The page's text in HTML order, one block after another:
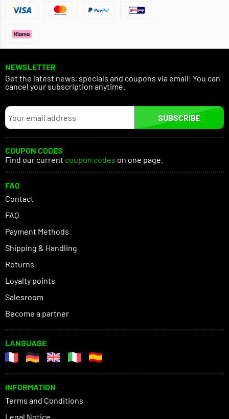
NEWSLETTER
Get the latest news, specials and coupons via email! You can
cancel your subscription anytime.
SUBSCRIBE
COUPON CODES
Find our current coupon codes on one page.
FAQ
Contact
FAQ
Payment Methods
Shipping & Handling
Returns
Loyalty points
Salesroom
Become a partner
LANGUAGE
INFORMATION
Terms and Conditions
Legal Notice